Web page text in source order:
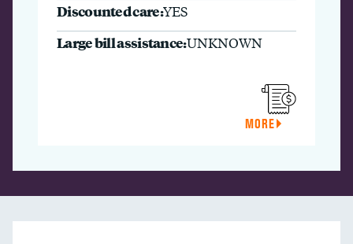
Discounted care:YES
Large bill assistance:UNKNOWN
MORE